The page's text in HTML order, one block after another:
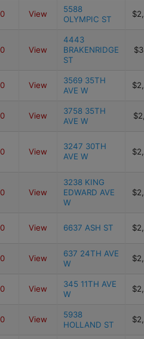
0 View
5588
OLYMPIC ST
0 View
4443
BRAKENRIDGE
ST
0 View
3569 35TH
AVE W
0 View
3758 35TH
AVE W
0 View
3247 30TH
AVE W
0 View
3238 KING
EDWARD AVE
W
0 View 6637 ASH ST
0 View
637 24TH AVE
W
0 View
345 11TH AVE
W
0 View
5938
HOLLAND ST